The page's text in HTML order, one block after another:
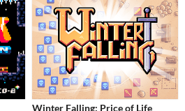
Winter Falling: Price of Life